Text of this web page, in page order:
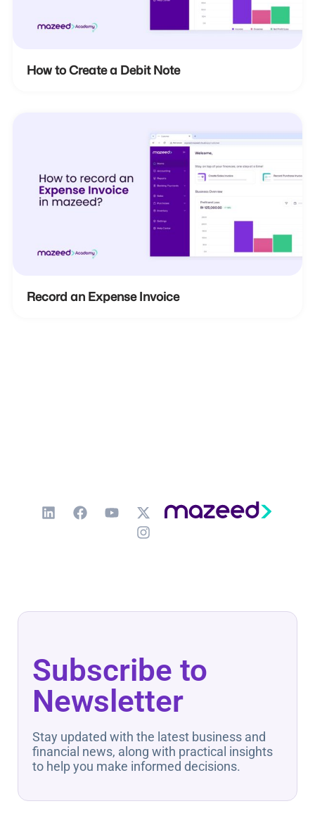
How to Create a Debit Note
Record an Expense Invoice
Subscribe to
Newsletter
Stay updated with the latest business and
financial news, along with practical insights
to help you make informed decisions.